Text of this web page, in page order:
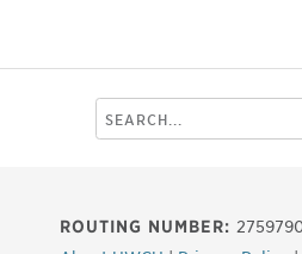
Search
this
ROUTING NUMBER: